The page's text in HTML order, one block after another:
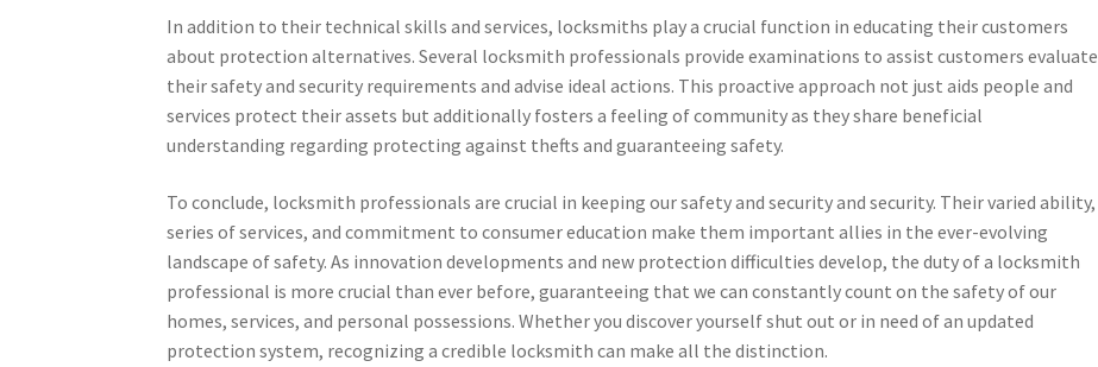
In addition to their technical skills and services, locksmiths play a crucial function in educating their customers
about protection alternatives. Several locksmith professionals provide examinations to assist customers evaluate
their safety and security requirements and advise ideal actions. This proactive approach not just aids people and
services protect their assets but additionally fosters a feeling of community as they share beneficial
understanding regarding protecting against thefts and guaranteeing safety.
To conclude, locksmith professionals are crucial in keeping our safety and security and security. Their varied ability,
series of services, and commitment to consumer education make them important allies in the ever-evolving
landscape of safety. As innovation developments and new protection difficulties develop, the duty of a locksmith
professional is more crucial than ever before, guaranteeing that we can constantly count on the safety of our
homes, services, and personal possessions. Whether you discover yourself shut out or in need of an updated
protection system, recognizing a credible locksmith can make all the distinction.